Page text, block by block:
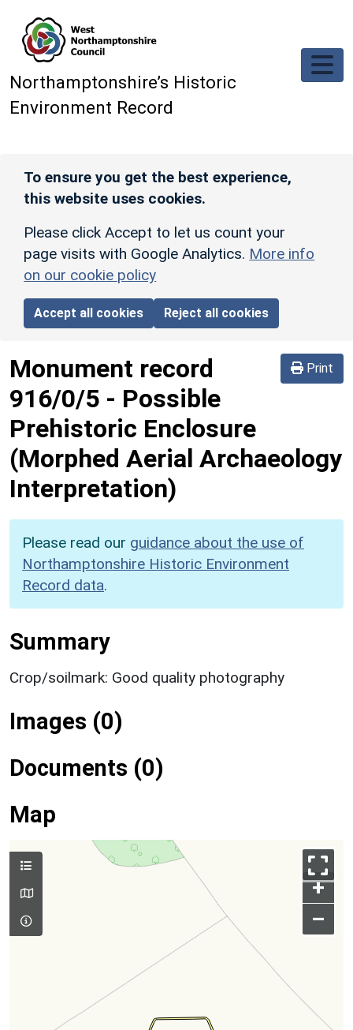
Northamptonshire’s Historic
Environment Record
To ensure you get the best experience,
this website uses cookies.
Please click Accept to let us count your
page visits with Google Analytics. More info
on our cookie policy
Accept all cookies Reject all cookies
Print
Monument record
916/0/5 - Possible
Prehistoric Enclosure
(Morphed Aerial Archaeology
Interpretation)
Please read our guidance about the use of
Northamptonshire Historic Environment
Record data.
Summary
Crop/soilmark: Good quality photography
Images (0)
Documents (0)
Map
+
–